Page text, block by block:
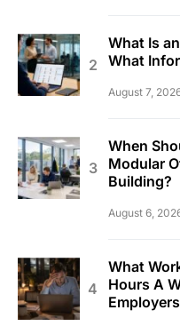
What Is
What
August 7,
When
Modular
Building?
August 6,
What
Hours A